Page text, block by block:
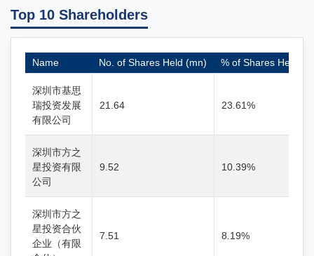
Top 10 Shareholders
Name No. of Shares Held (mn) % of Shares Held
深圳市基思
瑞投资发展
有限公司
21.64 23.61%
深圳市方之
星投资有限
公司
9.52 10.39%
深圳市方之
星投资合伙
企业（有限
7.51 8.19%